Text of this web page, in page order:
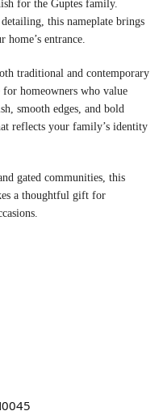
for the Guptes family.
this nameplate brings
home’s entrance.
traditional and contemporary
homeowners who value
smooth edges, and bold
reflects your family’s identity
gated communities, this
a thoughtful gift for